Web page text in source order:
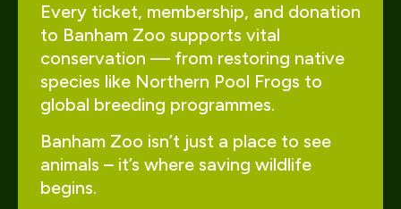
Every ticket, membership, and donation
to Banham Zoo supports vital
conservation — from restoring native
species like Northern Pool Frogs to
global breeding programmes.
Banham Zoo isn’t just a place to see
animals – it’s where saving wildlife
begins.